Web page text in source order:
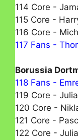
114 Core -
115 Core -
116 Core -
117 Fans -
Borussia
118 Fans -
119 Core -
120 Core -
121 Core -
122 Core -